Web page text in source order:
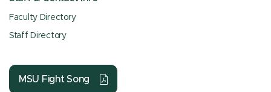
Faculty Directory
Staff Directory
MSU Fight Song